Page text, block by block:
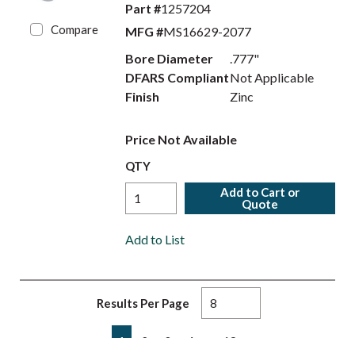
Compare
Part #1257204
MFG #MS16629-2077
Bore Diameter
.777"
DFARS CompliantNot Applicable
Finish
Zinc
Price Not Available
QTY
Add to Cart or
Quote
Add to List
Results Per Page